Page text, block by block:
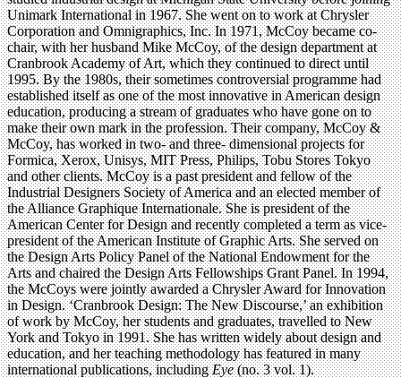
Unimark International in 1967. She went on to work at Chrysler
Corporation and Omnigraphics, Inc. In 1971, McCoy became co-
chair, with her husband Mike McCoy, of the design department at
Cranbrook Academy of Art, which they continued to direct until
1995. By the 1980s, their sometimes controversial programme had
established itself as one of the most innovative in American design
education, producing a stream of graduates who have gone on to
make their own mark in the profession. Their company, McCoy &
McCoy, has worked in two- and three- dimensional projects for
Formica, Xerox, Unisys, MIT Press, Philips, Tobu Stores Tokyo
and other clients. McCoy is a past president and fellow of the
Industrial Designers Society of America and an elected member of
the Alliance Graphique Internationale. She is president of the
American Center for Design and recently completed a term as vice-
president of the American Institute of Graphic Arts. She served on
the Design Arts Policy Panel of the National Endowment for the
Arts and chaired the Design Arts Fellowships Grant Panel. In 1994,
the McCoys were jointly awarded a Chrysler Award for Innovation
in Design. ‘Cranbrook Design: The New Discourse,’ an exhibition
of work by McCoy, her students and graduates, travelled to New
York and Tokyo in 1991. She has written widely about design and
education, and her teaching methodology has featured in many
international publications, includingEye(no. 3 vol. 1).